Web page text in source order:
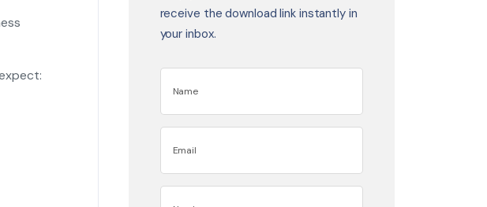
receive the download link instantly in
your inbox.